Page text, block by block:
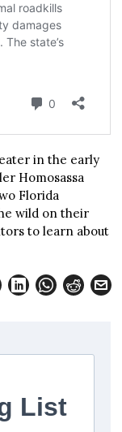
in the early
Homosassa
Florida
wild on their
to learn about